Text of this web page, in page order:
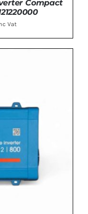
Compact
Vat